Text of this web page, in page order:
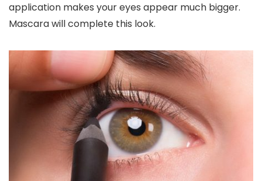
application makes your eyes appear much bigger.
Mascara will complete this look.